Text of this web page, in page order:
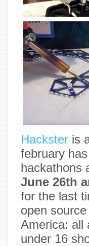
Hackster is
february
hackathons
June 26th
for the last
open
America: all
under 16